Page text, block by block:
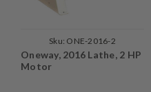
Sku: ONE-2016-2
Oneway, 2016 Lathe, 2 HP
Motor